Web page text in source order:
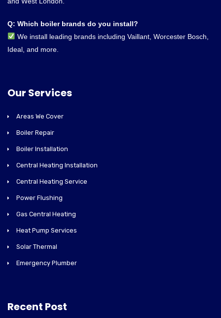
Q: Which boiler brands do you install?
We install leading brands including Vaillant, Worcester Bosch,
Ideal, and more.
Our Services
Areas We Cover
Boiler Repair
Boiler Installation
Central Heating Installation
Central Heating Service
Power Flushing
Gas Central Heating
Heat Pump Services
Solar Thermal
Emergency Plumber
Recent Post